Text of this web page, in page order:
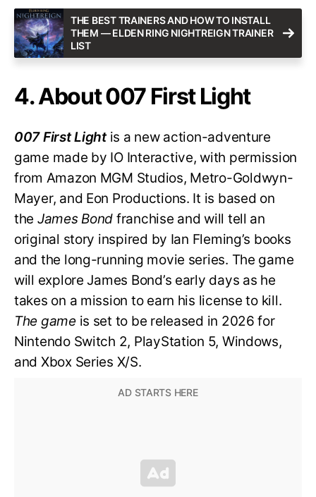
THE BEST TRAINERS AND HOW TO INSTALL
THEM — ELDEN RING NIGHTREIGN TRAINER
LIST
4. About 007 First Light
007 First Lightis a new action-adventure
game made by IO Interactive, with permission
from Amazon MGM Studios, Metro-Goldwyn-
Mayer, and Eon Productions. It is based on
the James Bond franchise and will tell an
original story inspired by Ian Fleming’s books
and the long-running movie series. The game
will explore James Bond’s early days as he
takes on a mission to earn his license to kill.
The gameis set to be released in 2026 for
Nintendo Switch 2, PlayStation 5, Windows,
and Xbox Series X/S.